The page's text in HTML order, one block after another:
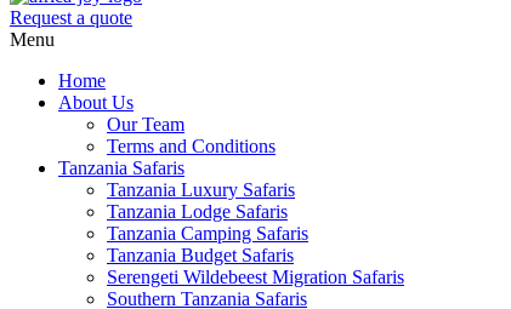
Request a quote
Menu
Home
About Us
Our Team
Terms and Conditions
Tanzania Safaris
Tanzania Luxury Safaris
Tanzania Lodge Safaris
Tanzania Camping Safaris
Tanzania Budget Safaris
Serengeti Wildebeest Migration Safaris
Southern Tanzania Safaris